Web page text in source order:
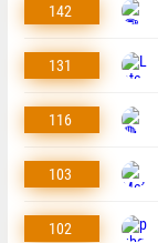
142
131
116
103
102